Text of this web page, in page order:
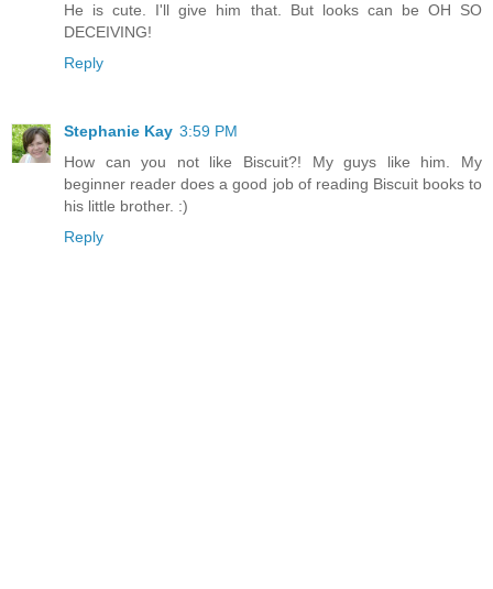
He is cute. I'll give him that. But looks can be OH SO
DECEIVING!
Reply
Stephanie Kay 3:59 PM
How can you not like Biscuit?! My guys like him. My
beginner reader does a good job of reading Biscuit books to
his little brother. :)
Reply